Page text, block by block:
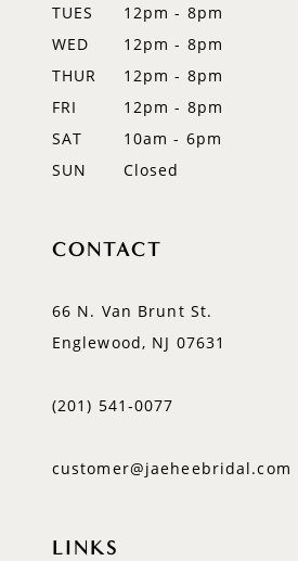
TUES
12pm - 8pm
WED
12pm - 8pm
THUR
12pm - 8pm
FRI
12pm - 8pm
SAT
10am - 6pm
SUN
Closed
CONTACT
66 N. Van Brunt St.
Englewood, NJ 07631
(201) 541‑0077
customer@jaeheebridal.com
LINKS